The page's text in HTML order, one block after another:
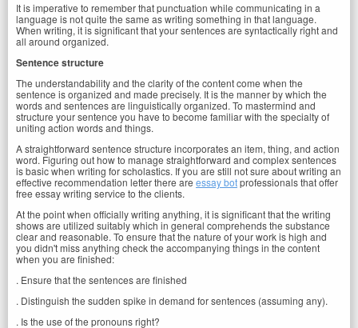
It is imperative to remember that punctuation while communicating in a
language is not quite the same as writing something in that language.
When writing, it is significant that your sentences are syntactically right and
all around organized.
Sentence structure
The understandability and the clarity of the content come when the
sentence is organized and made precisely. It is the manner by which the
words and sentences are linguistically organized. To mastermind and
structure your sentence you have to become familiar with the specialty of
uniting action words and things.
A straightforward sentence structure incorporates an item, thing, and action
word. Figuring out how to manage straightforward and complex sentences
is basic when writing for scholastics. If you are still not sure about writing an
effective recommendation letter there are essay botprofessionals that offer
free essay writing service to the clients.
At the point when officially writing anything, it is significant that the writing
shows are utilized suitably which in general comprehends the substance
clear and reasonable. To ensure that the nature of your work is high and
you didn't miss anything check the accompanying things in the content
when you are finished:
. Ensure that the sentences are finished
. Distinguish the sudden spike in demand for sentences (assuming any).
. Is the use of the pronouns right?